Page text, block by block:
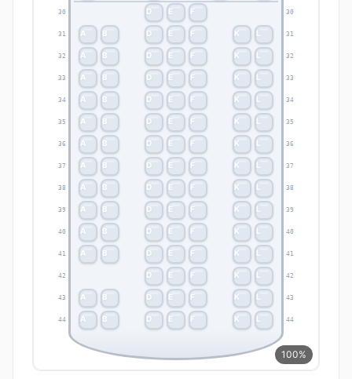
100%
30 30
31 31
32 32
33 33
34 34
35 35
36 36
37 37
38 38
39 39
40 40
41 41
42 42
43 43
44 44
D E F
A B D E F K L
A B D E F K L
A B D E F K L
A B D E F K L
A B D E F K L
A B D E F K L
A B D E F K L
A B D E F K L
A B D E F K L
A B D E F K L
A B D E F K L
D E F K L
A B D E F K L
A B D E F K L